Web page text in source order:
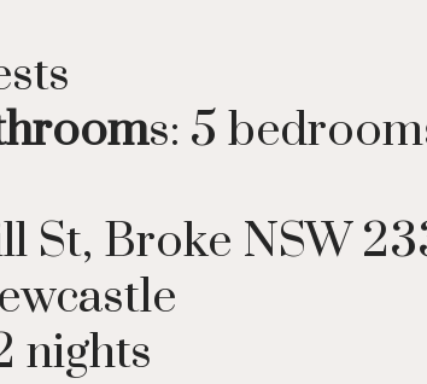
s: 5
St, Broke NSW
nights